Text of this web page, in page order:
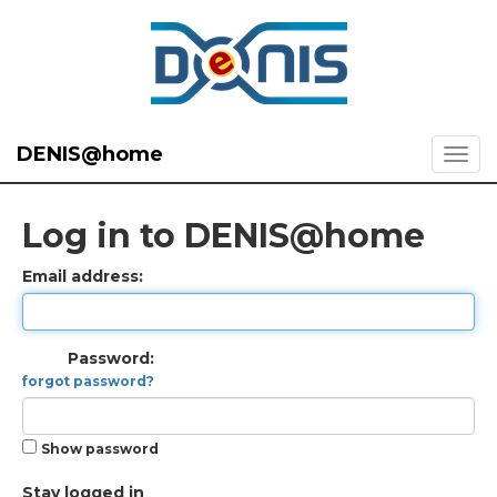
DENIS@home
Log in to DENIS@home
Email address:
Password:
forgot password?
Show password
Stay logged in